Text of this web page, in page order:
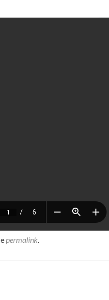
permalink.